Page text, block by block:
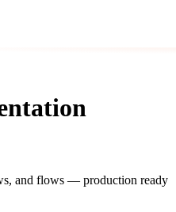
and flows — production ready